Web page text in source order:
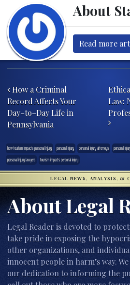
About
Read more
How a Criminal
Record Affects Your
Day–to–Day Life in
Pennsylvania
Law:
how tourism impacts personal injury personal injury personal injury attorneys personal
personal injury lawyers
tourism impacts personal injury
LEGAL NEWS, ANALYSIS, &
About Legal
Legal Reader is devoted to
take pride in exposing the
other organizations, and
innocent people in harm’s way.
our dedication to informing the